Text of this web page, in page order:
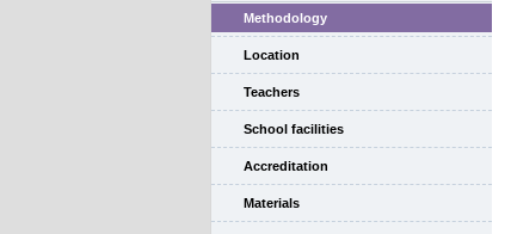
Methodology
Location
Teachers
School facilities
Accreditation
Materials